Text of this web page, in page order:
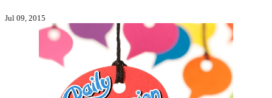
Jul 09, 2015